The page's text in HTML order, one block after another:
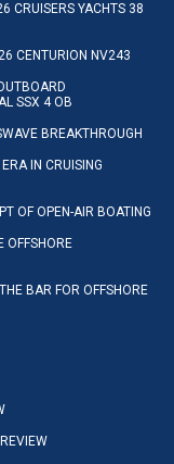
CRUISERS YACHTS 38
CENTURION NV243
SSX 4 OB
BREAKTHROUGH
IN CRUISING
OF OPEN-AIR BOATING
OFFSHORE
BAR FOR OFFSHORE